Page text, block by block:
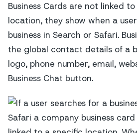
Business Cards are not linked
location, they show when a
business in Search or Safari.
the global contact details of a
logo, phone number, email,
Business Chat button.